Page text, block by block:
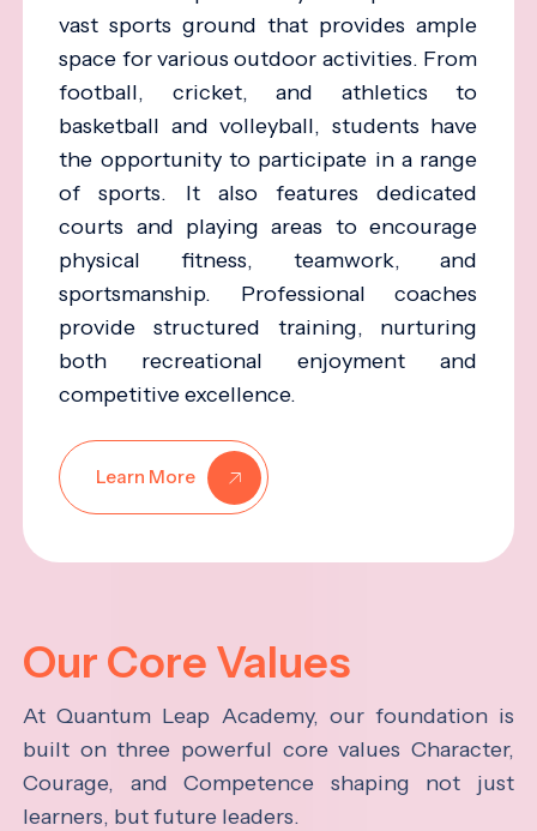
vast sports ground that provides ample
space for various outdoor activities. From
football, cricket, and athletics to
basketball and volleyball, students have
the opportunity to participate in a range
of sports. It also features dedicated
courts and playing areas to encourage
physical fitness, teamwork, and
sportsmanship. Professional coaches
provide structured training, nurturing
both recreational enjoyment and
competitive excellence.
Learn More
Our Core Values
At Quantum Leap Academy, our foundation is
built on three powerful core values Character,
Courage, and Competence shaping not just
learners, but future leaders.